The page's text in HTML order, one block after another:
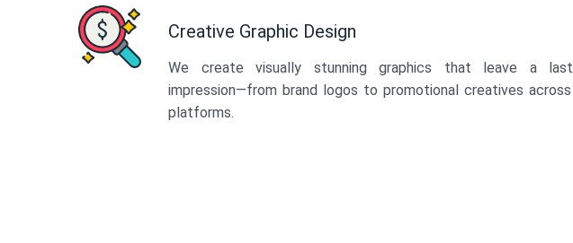
Creative Graphic Design
We create visually stunning graphics that leave a
impression—from brand logos to promotional creatives
platforms.